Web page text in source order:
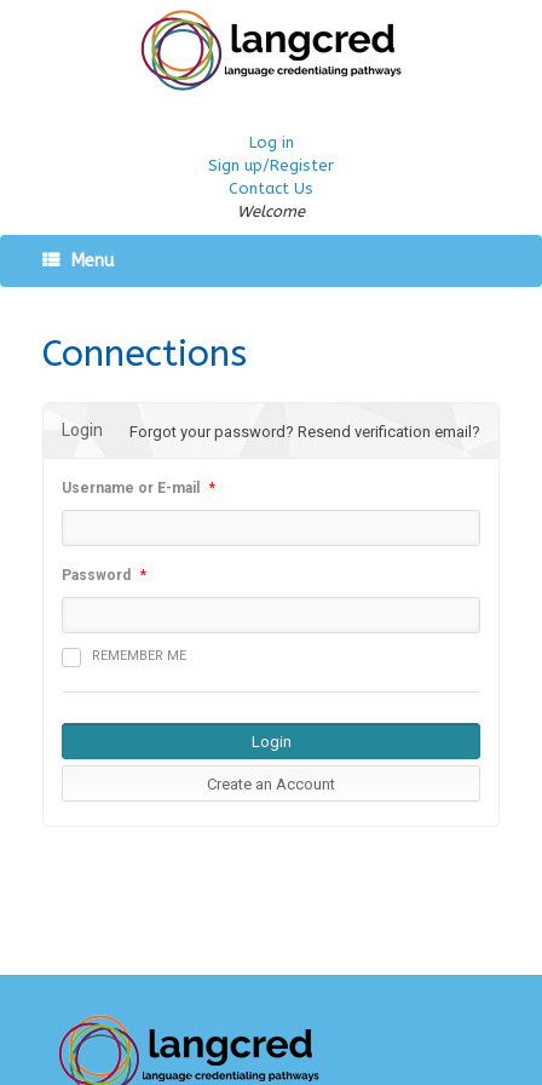
Log in
Sign up/Register
Contact Us
Welcome
Menu
Connections
Login Forgot your password? Resend verification email?
Username or E-mail *
Password *
REMEMBER ME